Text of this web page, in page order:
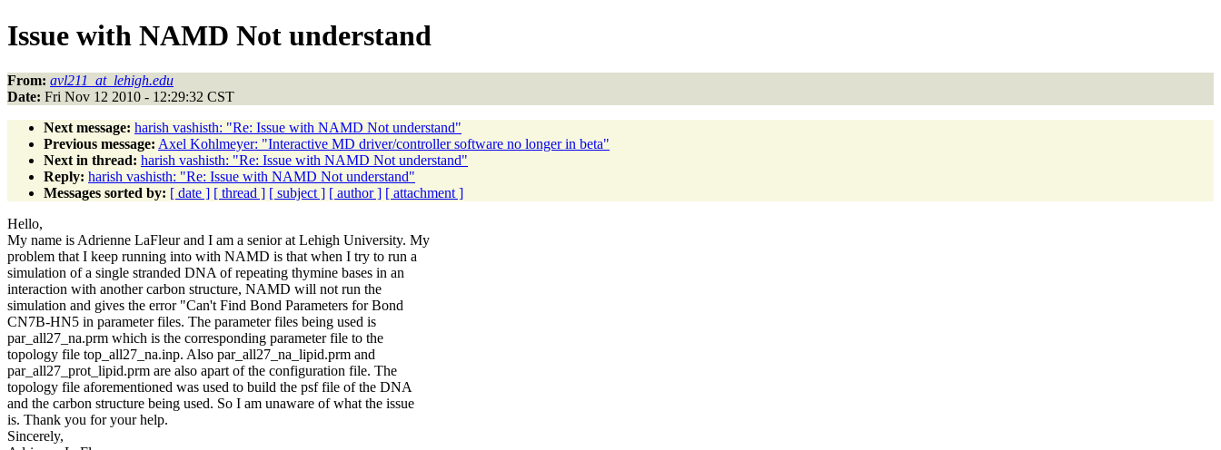
Issue with NAMD Not understand
From: avl211_at_lehigh.edu
Date: Fri Nov 12 2010 - 12:29:32 CST
Next message: harish vashisth: "Re: Issue with NAMD Not understand"
Previous message: Axel Kohlmeyer: "Interactive MD driver/controller software no longer in beta"
Next in thread: harish vashisth: "Re: Issue with NAMD Not understand"
Reply: harish vashisth: "Re: Issue with NAMD Not understand"
Messages sorted by: [ date ] [ thread ] [ subject ] [ author ] [ attachment ]
Hello,
My name is Adrienne LaFleur and I am a senior at Lehigh University. My
problem that I keep running into with NAMD is that when I try to run a
simulation of a single stranded DNA of repeating thymine bases in an
interaction with another carbon structure, NAMD will not run the
simulation and gives the error "Can't Find Bond Parameters for Bond
CN7B-HN5 in parameter files. The parameter files being used is
par_all27_na.prm which is the corresponding parameter file to the
topology file top_all27_na.inp. Also par_all27_na_lipid.prm and
par_all27_prot_lipid.prm are also apart of the configuration file. The
topology file aforementioned was used to build the psf file of the DNA
and the carbon structure being used. So I am unaware of what the issue
is. Thank you for your help.
Sincerely,